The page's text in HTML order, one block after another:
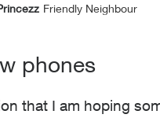
Friendly Neighbour
phones
that I am hoping